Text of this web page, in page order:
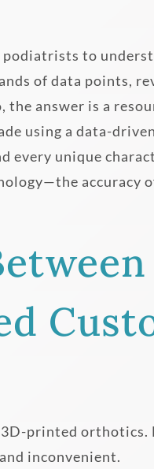
to
of data points,
answer is a
using a data-
every unique
accuracy
printed
inconvenient.